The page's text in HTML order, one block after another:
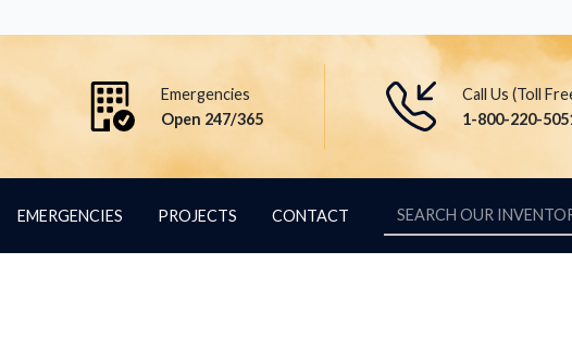
Emergencies
Open 247/365
Call Us (Toll
1-800-220-
EMERGENCIES PROJECTS CONTACT